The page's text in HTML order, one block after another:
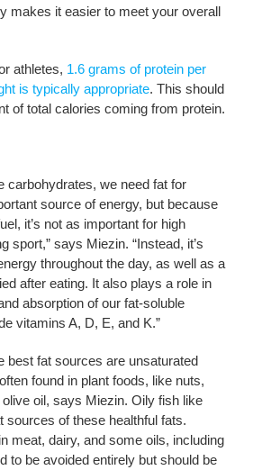
makes it easier to meet your overall
athletes, 1.6 grams of protein per
is typically appropriate. This should
of total calories coming from protein.
carbohydrates, we need fat for
source of energy, but because
it’s not as important for high
sport,” says Miezin. “Instead, it’s
throughout the day, as well as a
after eating. It also plays a role in
absorption of our fat-soluble
vitamins A, D, E, and K.”
best fat sources are unsaturated
found in plant foods, like nuts,
oil, says Miezin. Oily fish like
sources of these healthful fats.
meat, dairy, and some oils, including
to be avoided entirely but should be